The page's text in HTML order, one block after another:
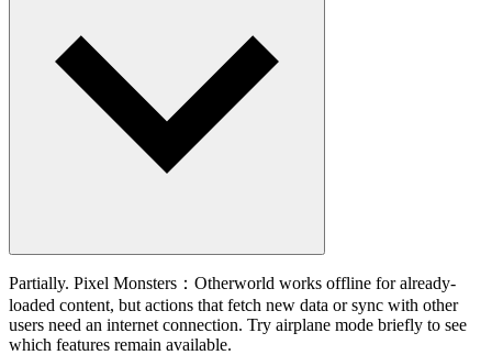
Partially. Pixel Monsters：Otherworld works offline for already-
loaded content, but actions that fetch new data or sync with other
users need an internet connection. Try airplane mode briefly to see
which features remain available.